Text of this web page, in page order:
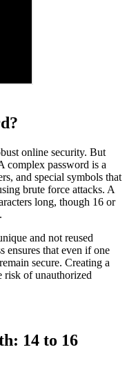
online security. But
complex password is a
and special symbols that
brute force attacks. A
long, though 16 or
and not reused
ensures that even if one
secure. Creating a
risk of unauthorized
14 to 16